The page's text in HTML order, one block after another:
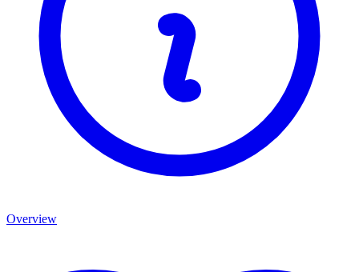
Overview